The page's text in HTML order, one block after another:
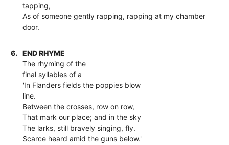
tapping,
As of someone gently rapping, rapping at my chamber
door.
6.
END RHYME
The rhyming of the
final syllables of a
'In Flanders fields the poppies blow
line.
Between the crosses, row on row,
That mark our place; and in the sky
The larks, still bravely singing, fly.
Scarce heard amid the guns below.'